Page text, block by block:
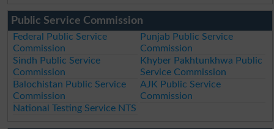
Public Service Commission
Federal Public Service
Commission
Punjab Public Service
Commission
Sindh Public Service
Commission
Khyber Pakhtunkhwa Public
Service Commission
Balochistan Public Service
Commission
AJK Public Service
Commission
National Testing Service NTS